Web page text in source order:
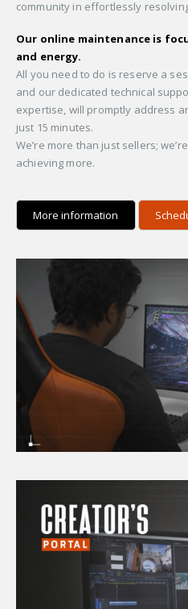
community in effortlessly
Our online maintenance is
and energy.
All you need to do is reserve a
and our dedicated technical
expertise, will promptly address
just 15 minutes.
We’re more than just sellers;
achieving more.
More information